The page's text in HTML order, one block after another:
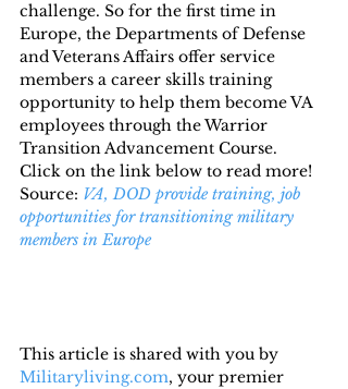
challenge. So for the first time in
Europe, the Departments of Defense
and Veterans Affairs offer service
members a career skills training
opportunity to help them become VA
employees through the Warrior
Transition Advancement Course.
Click on the link below to read more!
Source: VA, DOD provide training, job
opportunities for transitioning military
members in Europe
This article is shared with you by
Militaryliving.com, your premier